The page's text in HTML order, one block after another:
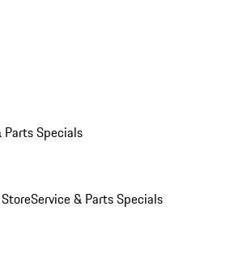
Parts Specials
Service & Parts Specials